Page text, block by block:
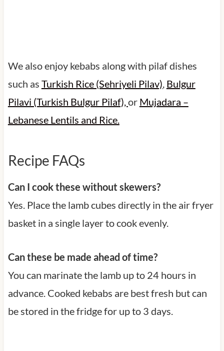
We also enjoy kebabs along with pilaf dishes
such as Turkish Rice (Sehriyeli Pilav), Bulgur
Pilavi (Turkish Bulgur Pilaf),or Mujadara –
Lebanese Lentils and Rice.
Recipe FAQs
Can I cook these without skewers?
Yes. Place the lamb cubes directly in the air fryer
basket in a single layer to cook evenly.
Can these be made ahead of time?
You can marinate the lamb up to 24 hours in
advance. Cooked kebabs are best fresh but can
be stored in the fridge for up to 3 days.